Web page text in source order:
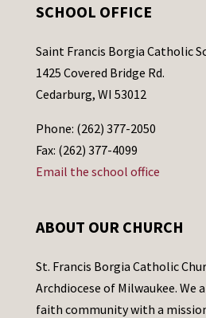
SCHOOL OFFICE
Saint Francis Borgia Catholic
1425 Covered Bridge Rd.
Cedarburg, WI 53012
Phone: (262) 377-2050
Fax: (262) 377-4099
Email the school office
ABOUT OUR CHURCH
St. Francis Borgia Catholic
Archdiocese of Milwaukee. We
faith community with a